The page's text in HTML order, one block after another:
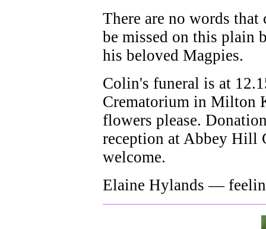
There are no words
be missed on this plain
his beloved Magpies.
Colin's funeral is at
Crematorium in Milton
flowers please.
reception at Abbey Hill
welcome.
Elaine Hylands —